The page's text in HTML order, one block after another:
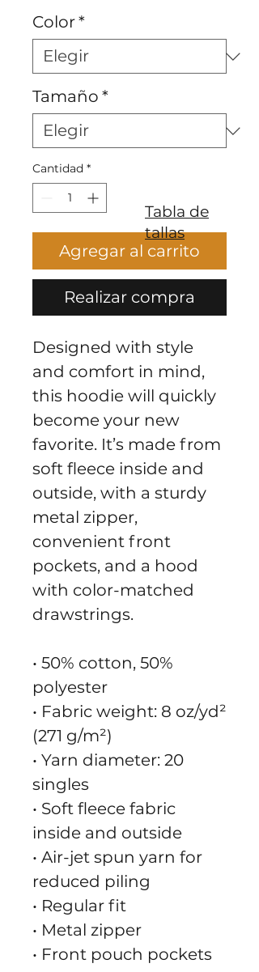
Color*
Tamaño *
Cantidad *
Agregar al carrito
Realizar compra
Designed with style
and comfort in mind,
this hoodie will quickly
become your new
favorite. It’s made from
soft fleece inside and
outside, with a sturdy
metal zipper,
convenient front
pockets, and a hood
with color-matched
drawstrings.
• 50% cotton, 50%
polyester
• Fabric weight: 8 oz/yd²
(271 g/m²)
• Yarn diameter: 20
singles
• Soft fleece fabric
inside and outside
• Air-jet spun yarn for
reduced piling
• Regular fit
• Metal zipper
• Front pouch pockets
Tabla de
tallas